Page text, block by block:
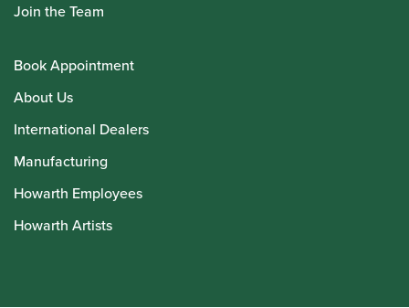
Join the Team
Book Appointment
About Us
International Dealers
Manufacturing
Howarth Employees
Howarth Artists